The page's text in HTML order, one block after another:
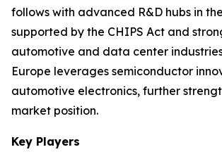
follows with advanced R&D hubs in the
supported by the CHIPS Act and
automotive and data center
Europe leverages semiconductor
automotive electronics, further
market position.
Key Players